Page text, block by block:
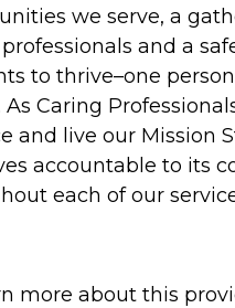
we serve, a
and a
to thrive–one
As Caring
and live our Mission
accountable to its
each of our
more about this